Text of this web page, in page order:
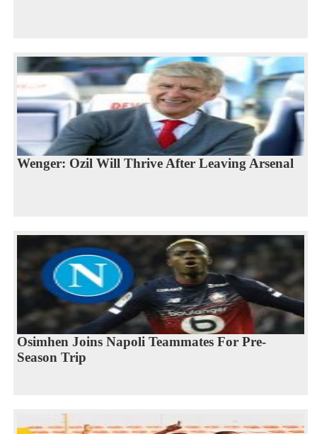
Wenger: Ozil Will Thrive After Leaving Arsenal
Osimhen Joins Napoli Teammates For Pre-
Season Trip